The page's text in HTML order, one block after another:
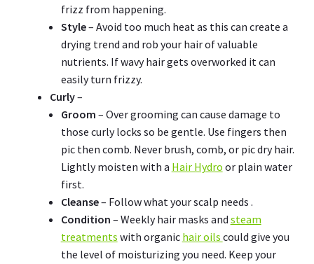
frizz from happening.
Style– Avoid too much heat as this can create a
drying trend and rob your hair of valuable
nutrients. If wavy hair gets overworked it can
easily turn frizzy.
Curly–
Groom – Over grooming can cause damage to
those curly locks so be gentle. Use fingers then
pic then comb. Never brush, comb, or pic dry hair.
Lightly moisten with a Hair Hydro or plain water
first.
Cleanse– Follow what your scalp needs .
Condition – Weekly hair masks and steam
treatments with organic hair oils could give you
the level of moisturizing you need. Keep your